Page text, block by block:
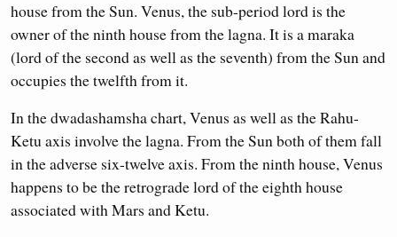
house from the Sun. Venus, the sub-period lord is the
owner of the ninth house from the lagna. It is a maraka
(lord of the second as well as the seventh) from the Sun and
occupies the twelfth from it.
In the dwadashamsha chart, Venus as well as the Rahu-
Ketu axis involve the lagna. From the Sun both of them fall
in the adverse six-twelve axis. From the ninth house, Venus
happens to be the retrograde lord of the eighth house
associated with Mars and Ketu.